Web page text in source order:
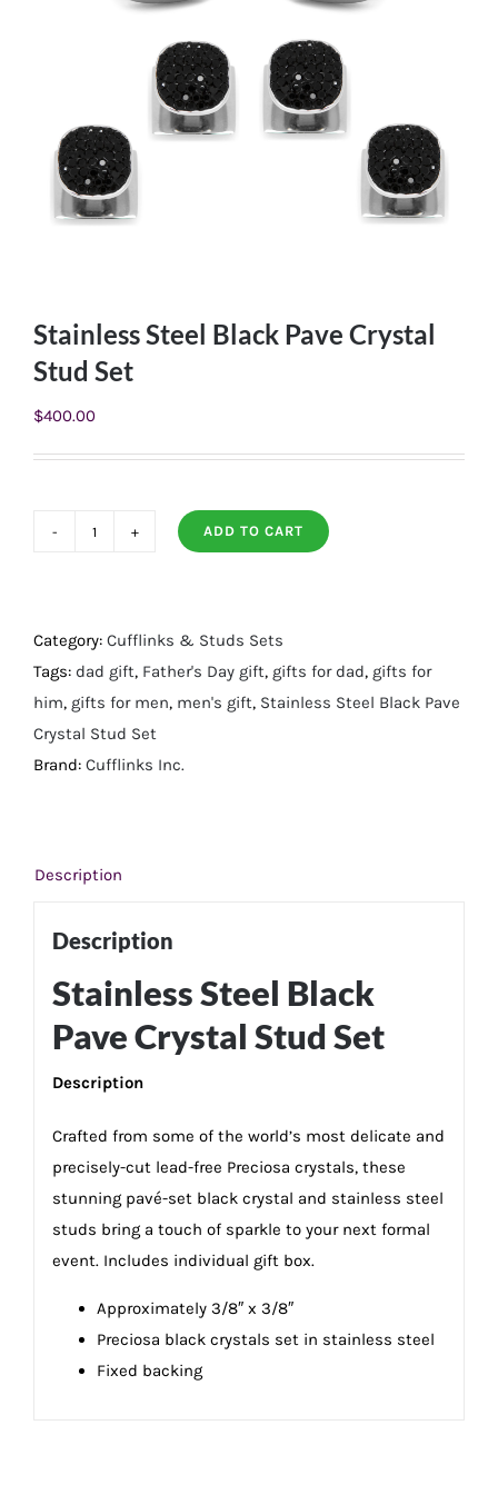
Stainless Steel Black Pave Crystal
Stud Set
$400.00
Pave
Crystal
Stud
Set
quantity
ADD TO CART
Category: Cufflinks & Studs Sets
Tags: dad gift, Father's Day gift, gifts for dad, gifts for
him, gifts for men, men's gift, Stainless Steel Black Pave
Crystal Stud Set
Brand: Cufflinks Inc.
Description
Description
Stainless Steel Black
Pave Crystal Stud Set
Description
Crafted from some of the world’s most delicate and
precisely-cut lead-free Preciosa crystals, these
stunning pavé-set black crystal and stainless steel
studs bring a touch of sparkle to your next formal
event. Includes individual gift box.
Approximately 3/8″ x 3/8″
Preciosa black crystals set in stainless steel
Fixed backing